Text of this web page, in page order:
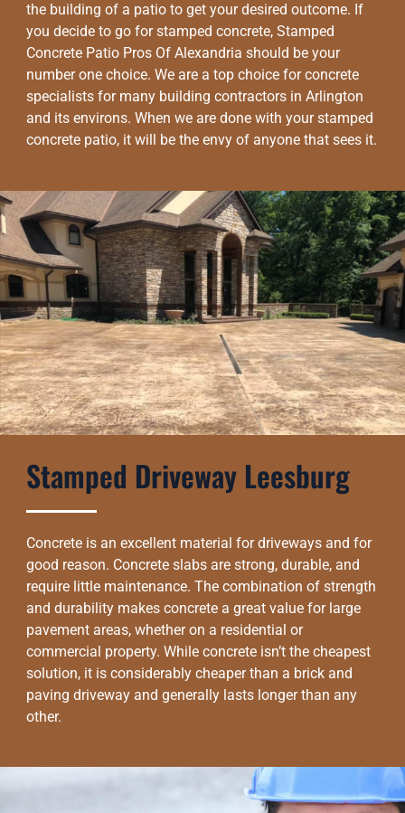
the building of a patio to get your desired outcome. If
you decide to go for stamped concrete, Stamped
Concrete Patio Pros Of Alexandria should be your
number one choice. We are a top choice for concrete
specialists for many building contractors in Arlington
and its environs. When we are done with your stamped
concrete patio, it will be the envy of anyone that sees it.
Stamped Driveway Leesburg
Concrete is an excellent material for driveways and for
good reason. Concrete slabs are strong, durable, and
require little maintenance. The combination of strength
and durability makes concrete a great value for large
pavement areas, whether on a residential or
commercial property. While concrete isn’t the cheapest
solution, it is considerably cheaper than a brick and
paving driveway and generally lasts longer than any
other.